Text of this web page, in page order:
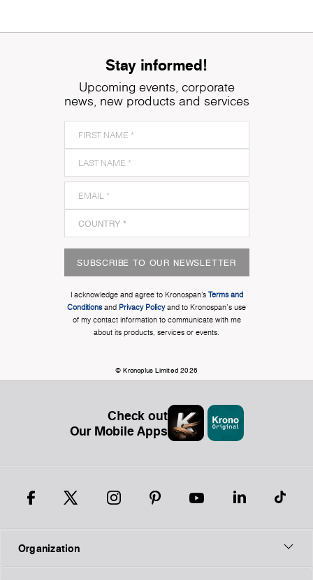
Stay informed!
Upcoming events, corporate
news, new products and services
SUBSCRIBE TO OUR NEWSLETTER
I acknowledge and agree to Kronospan’s Terms and
Conditionsand Privacy Policyand to Kronospan's use
of my contact information to communicate with me
about its products, services or events.
© Kronoplus Limited 2026
Check out
Our Mobile Apps
Organization